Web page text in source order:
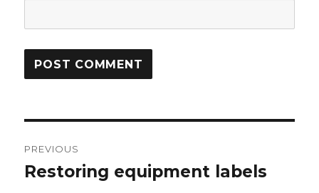
navigation
PREVIOUS
Previous
Restoring equipment labels